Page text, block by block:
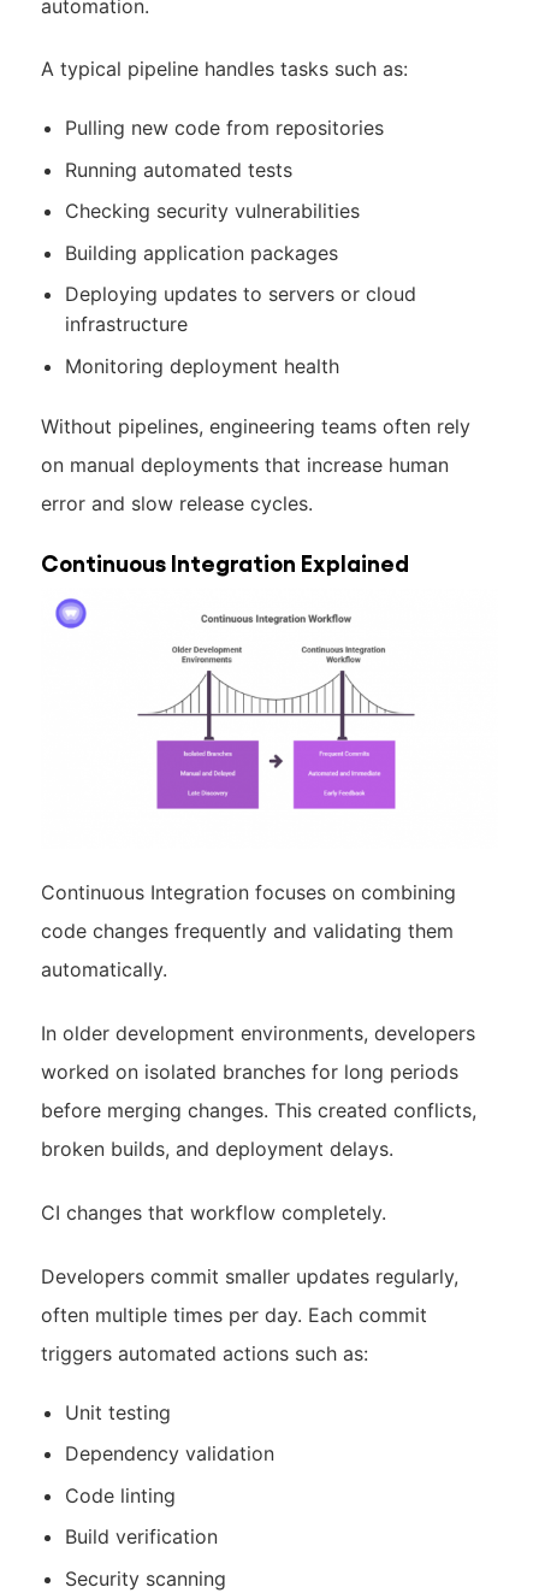
automation.
A typical pipeline handles tasks such as:
Pulling new code from repositories
Running automated tests
Checking security vulnerabilities
Building application packages
Deploying updates to servers or cloud
infrastructure
Monitoring deployment health
Without pipelines, engineering teams often rely
on manual deployments that increase human
error and slow release cycles.
Continuous Integration Explained
Continuous Integration focuses on combining
code changes frequently and validating them
automatically.
In older development environments, developers
worked on isolated branches for long periods
before merging changes. This created conflicts,
broken builds, and deployment delays.
CI changes that workflow completely.
Developers commit smaller updates regularly,
often multiple times per day. Each commit
triggers automated actions such as:
Unit testing
Dependency validation
Code linting
Build verification
Security scanning